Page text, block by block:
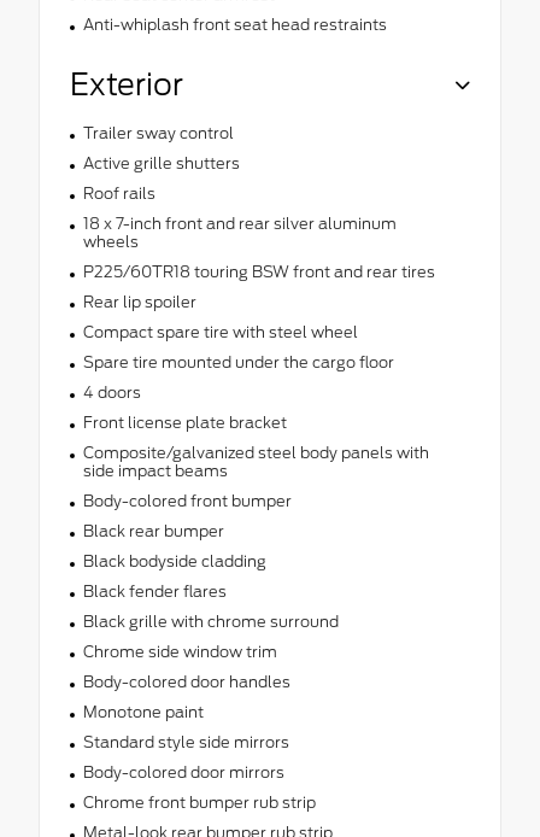
Anti-whiplash front seat head restraints
Exterior
Trailer sway control
Active grille shutters
Roof rails
18 x 7-inch front and rear silver aluminum
wheels
P225/60TR18 touring BSW front and rear tires
Rear lip spoiler
Compact spare tire with steel wheel
Spare tire mounted under the cargo floor
4 doors
Front license plate bracket
Composite/galvanized steel body panels with
side impact beams
Body-colored front bumper
Black rear bumper
Black bodyside cladding
Black fender flares
Black grille with chrome surround
Chrome side window trim
Body-colored door handles
Monotone paint
Standard style side mirrors
Body-colored door mirrors
Chrome front bumper rub strip
Metal-look rear bumper rub strip